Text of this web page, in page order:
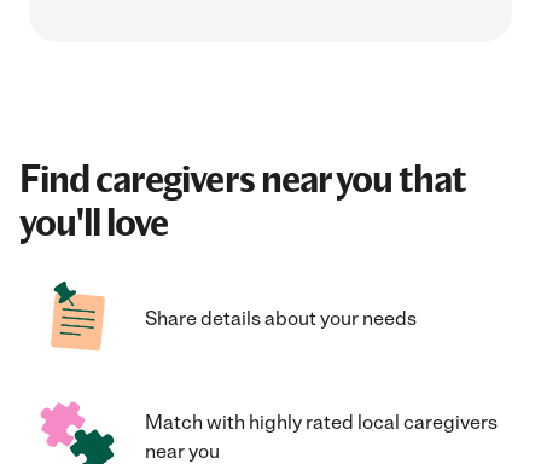
Find caregivers near you that
you'll love
Share details about your needs
Match with highly rated local caregivers
near you